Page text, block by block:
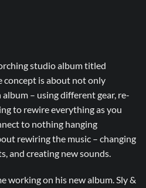
studio album titled
concept is about not only
– using different gear, re-
to rewire everything as you
to nothing hanging
rewiring the music – changing
and creating new sounds.
working on his new album. Sly &